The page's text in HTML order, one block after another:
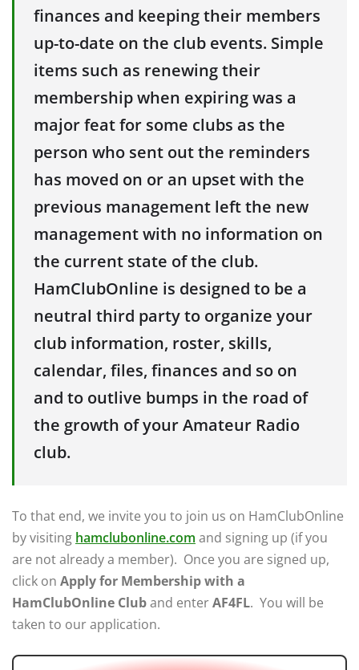
finances and keeping their members
up-to-date on the club events. Simple
items such as renewing their
membership when expiring was a
major feat for some clubs as the
person who sent out the reminders
has moved on or an upset with the
previous management left the new
management with no information on
the current state of the club.
HamClubOnline is designed to be a
neutral third party to organize your
club information, roster, skills,
calendar, files, finances and so on
and to outlive bumps in the road of
the growth of your Amateur Radio
club.
To that end, we invite you to join us on HamClubOnline
by visiting hamclubonline.com and signing up (if you
are not already a member). Once you are signed up,
click on Apply for Membership with a
HamClubOnline Cluband enterAF4FL. You will be
taken to our application.